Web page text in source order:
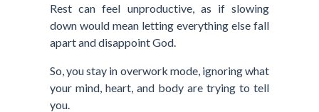
Rest can feel unproductive, as if slowing
down would mean letting everything else fall
apart and disappoint God.
So, you stay in overwork mode, ignoring what
your mind, heart, and body are trying to tell
you.